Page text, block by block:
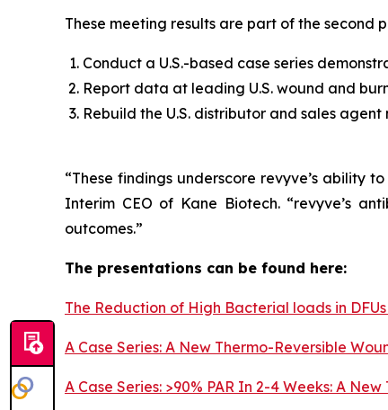
These meeting results are part of the second
Conduct a U.S.-based case series
Report data at leading U.S. wound and
Rebuild the U.S. distributor and sales agent
“These findings underscore revyve’s ability
Interim CEO of Kane Biotech. “revyve’s
outcomes.”
The presentations can be found here:
The Reduction of High Bacterial loads in
A Case Series: A New Thermo-Reversible
A Case Series: >90% PAR In 2-4 Weeks: A